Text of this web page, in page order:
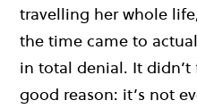
travelling her whole
the time came to
in total denial. It
good reason: it’s not